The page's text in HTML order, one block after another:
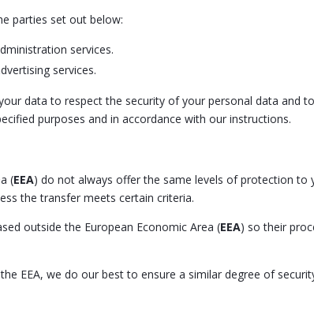
parties set out below:
services.
services.
data to respect the security of your personal data and
purposes and in accordance with our instructions.
(EEA) do not always offer the same levels of protection to
the transfer meets certain criteria.
outside the European Economic Area (EEA) so their
EEA, we do our best to ensure a similar degree of